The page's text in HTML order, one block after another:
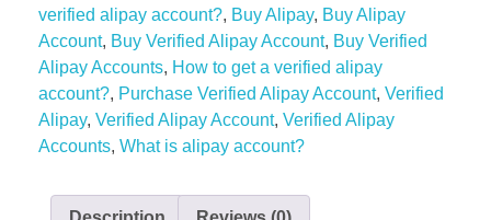
verified alipay account?, Buy Alipay, Buy Alipay
Account, Buy Verified Alipay Account, Buy Verified
Alipay Accounts, How to get a verified alipay
account?, Purchase Verified Alipay Account, Verified
Alipay, Verified Alipay Account, Verified Alipay
Accounts, What is alipay account?